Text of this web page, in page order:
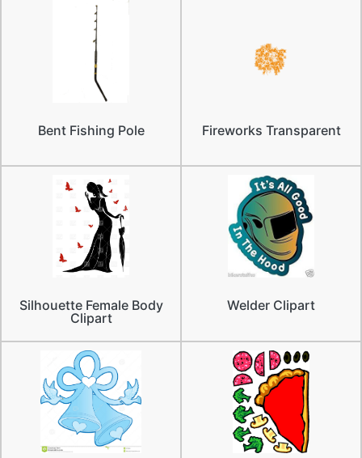
Bent Fishing Pole Fireworks Transparent
Silhouette Female Body
Clipart
Welder Clipart